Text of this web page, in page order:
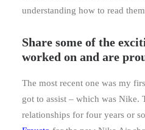
understanding how to read
Share some of the
worked on and are
The most recent one was my
got to assist – which was Nike.
relationships for four years or